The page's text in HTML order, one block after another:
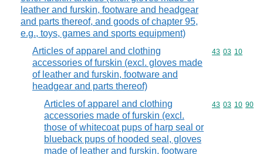
leather and furskin, footware and headgear
and parts thereof, and goods of chapter 95,
e.g., toys, games and sports equipment)
Articles of apparel and clothing
accessories of furskin (excl. gloves made
of leather and furskin, footware and
headgear and parts thereof)
Commodity
43 03 10
Articles of apparel and clothing
accessories made of furskin (excl.
those of whitecoat pups of harp seal or
blueback pups of hooded seal, gloves
made of leather and furskin, footware
Commodity
43 03 10 90